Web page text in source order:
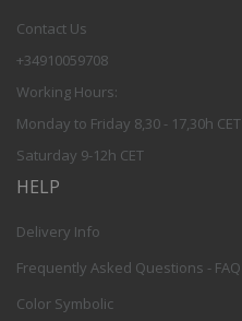
Contact Us
+34910059708
Working Hours:
Monday to Friday 8,30 - 17,30h CET
Saturday 9-12h CET
HELP
Delivery Info
Frequently Asked Questions - FAQ
Color Symbolic